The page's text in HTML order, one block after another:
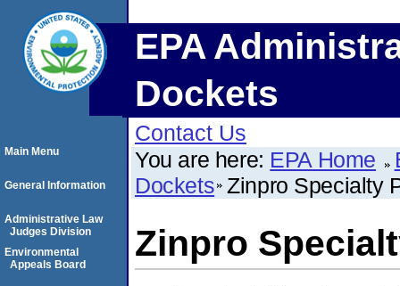
EPA
Dockets
Contact Us
You are here: EPA Home
Dockets Zinpro Specialty
Zinpro
Main Menu
General Information
Administrative Law
Judges Division
Environmental
Appeals Board